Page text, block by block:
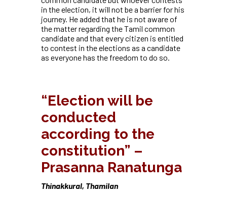
in the election, it will not be a barrier for his
journey. He added that he is not aware of
the matter regarding the Tamil common
candidate and that every citizen is entitled
to contest in the elections as a candidate
as everyone has the freedom to do so.
“Election will be
conducted
according to the
constitution” –
Prasanna Ranatunga
Thinakkural, Thamilan